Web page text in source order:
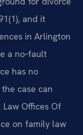
and it
in Arlington
a no‑fault
has no
case can
Offices Of
on family law